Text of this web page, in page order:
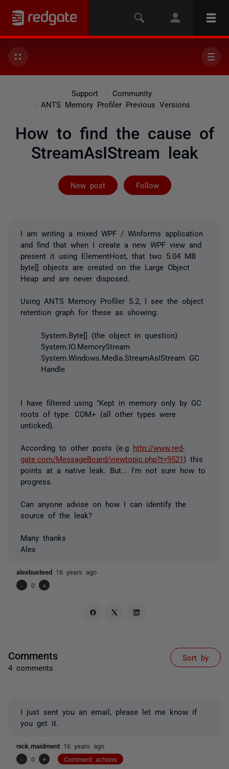
Support
Community
ANTS Memory Profiler Previous Versions
How to find the cause of
StreamAsIStream leak
New post Follow
Followed by 3
I am writing a mixed WPF / Winforms application
and find that when I create a new WPF view and
present it using ElementHost, that two 5.04 MB
byte[] objects are created on the Large Object
Heap and are never disposed.
Using ANTS Memory Profiler 5.2, I see the object
retention graph for these as showing:
System.Byte[] (the object in question)
System.IO.MemoryStream
System.Windows.Media.StreamAsIStream GC
Handle
I have filtered using "Kept in memory only by GC
roots of type: COM+ (all other types were
unticked).
According to other posts (e.g
http://www.red-
gate.com/MessageBoard/viewtopic.php?t=9521) this
points at a native leak. But... I'm not sure how to
progress.
Can anyone advise on how I can identify the
source of the leak?
Many thanks
Alex
alexbusteed 16 years ago
-
0 +
Comments
4 comments
Sort by
I just sent you an email, please let me know if
you get it.
nick.maidment 16 years ago
-
0 + Comment actions